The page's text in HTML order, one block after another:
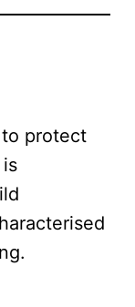
protect